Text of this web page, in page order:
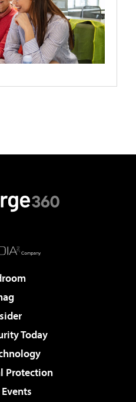
Today
Protection